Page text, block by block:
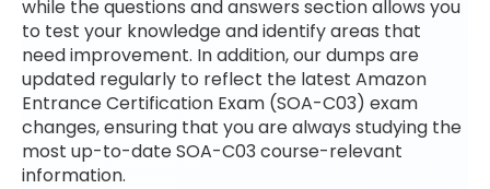
while the questions and answers section allows you
to test your knowledge and identify areas that
need improvement. In addition, our dumps are
updated regularly to reflect the latest Amazon
Entrance Certification Exam (SOA-C03) exam
changes, ensuring that you are always studying the
most up-to-date SOA-C03 course-relevant
information.